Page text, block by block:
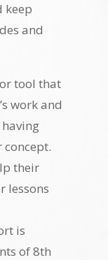
keep
and
tool that
work and
their
lessons
is
of 8th